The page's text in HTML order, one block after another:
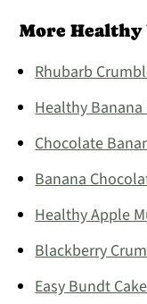
More Healthy
Rhubarb
Healthy Banana
Chocolate
Banana
Healthy Apple
Blackberry
Easy Bundt Cake